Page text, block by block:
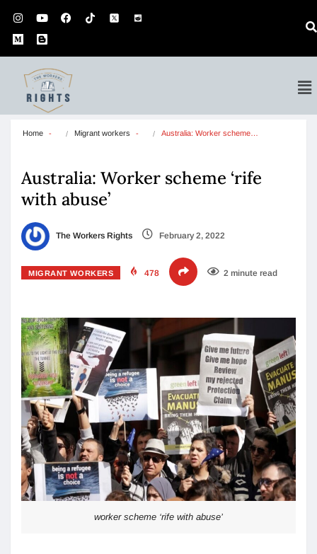
Home Migrant workers Australia: Worker scheme…
Australia: Worker scheme ‘rife
with abuse’
The Workers Rights February 2, 2022
MIGRANT WORKERS 478 2 minute read
worker scheme ‘rife with abuse’